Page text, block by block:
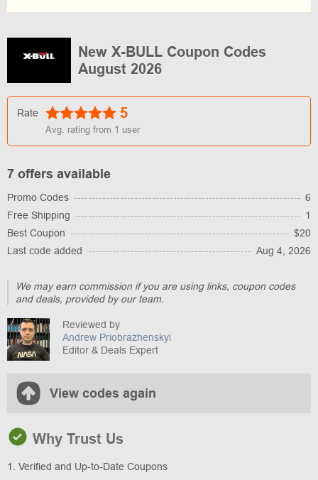
New X-BULL Coupon Codes
August 2026
Rate 5
Avg. rating from 1 user
7 offers available
Promo Codes
6
Free Shipping
1
Best Coupon
$20
Last code added
Aug 4, 2026
We may earn commission if you are using links, coupon codes
and deals, provided by our team.
Reviewed by
Andrew Priobrazhenskyi
Editor & Deals Expert
View codes again
Why Trust Us
1. Verified and Up-to-Date Coupons